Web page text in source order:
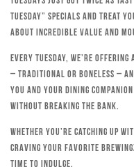
Tuesday” specials and treat
about incredible value and
Every Tuesday, we’re
– traditional or boneless –
you and your dining
without breaking the bank.
Whether you’re catching up
craving your favorite
time to indulge.